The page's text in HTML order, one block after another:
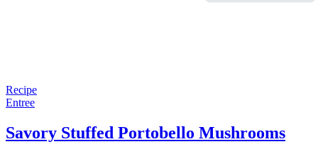
Recipe
Entree
Savory Stuffed Portobello Mushrooms